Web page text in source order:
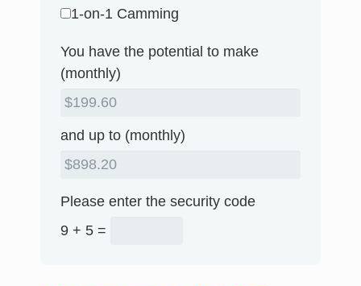
1-on-1 Camming
You have the potential to make
(monthly)
and up to (monthly)
Please enter the security code
9 + 5 =